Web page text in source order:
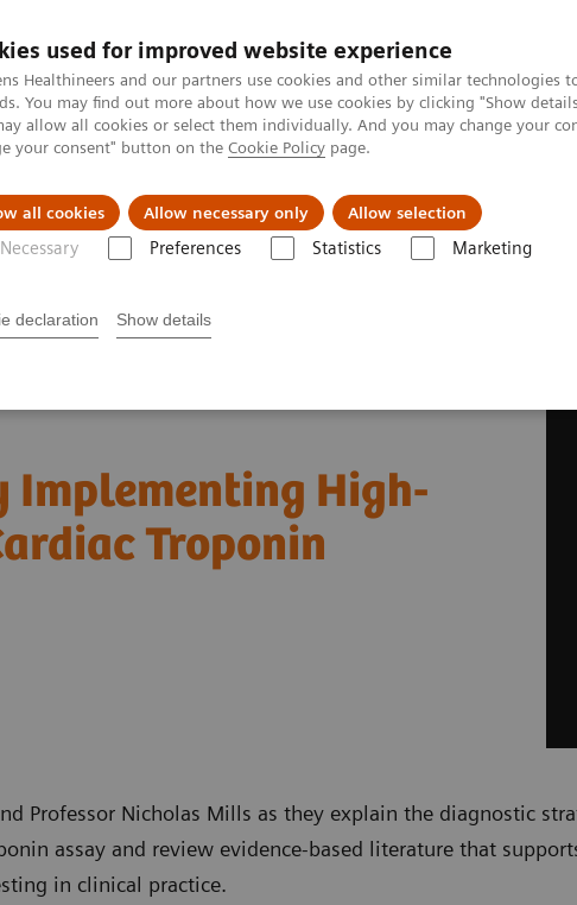
used for improved website experience
Healthineers and our partners use cookies and other similar technologies
You may find out more about how we use cookies by clicking "Show
allow all cookies or select them individually. And you may change your
your consent" button on the Cookie Policy page.
all cookies Allow necessary only Allow selection
Necessary Preferences Statistics Marketing
declaration Show details
Kliniska specialiteter Support och dokumentation
Implementing High-
Troponin
Professor Nicholas Mills as they explain the diagnostic
assay and review evidence-based literature that
in clinical practice.